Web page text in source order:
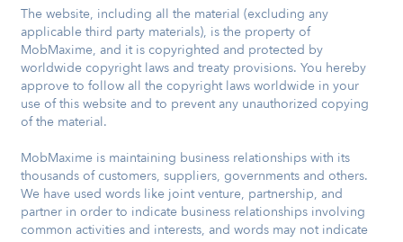
The website, including all the material (excluding any
applicable third party materials), is the property of
MobMaxime, and it is copyrighted and protected by
worldwide copyright laws and treaty provisions. You hereby
approve to follow all the copyright laws worldwide in your
use of this website and to prevent any unauthorized copying
of the material.
MobMaxime is maintaining business relationships with its
thousands of customers, suppliers, governments and others.
We have used words like joint venture, partnership, and
partner in order to indicate business relationships involving
common activities and interests, and words may not indicate